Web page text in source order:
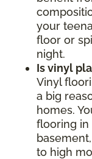
your
floor or
night.
Is vinyl
Vinyl
a big
homes.
flooring in
to high